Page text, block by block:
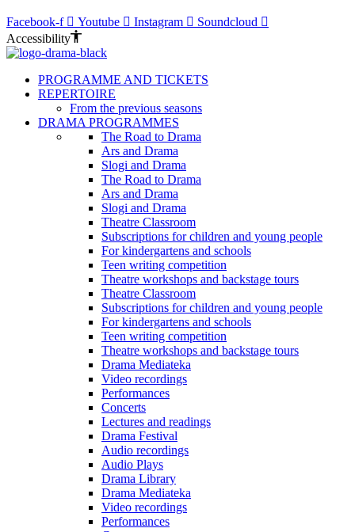
Facebook-f Youtube Instagram
Soundcloud
Accessibility
PROGRAMME AND TICKETS
REPERTOIRE
From the previous seasons
DRAMA PROGRAMMES
The Road to Drama
Ars and Drama
Slogi and Drama
The Road to Drama
Ars and Drama
Slogi and Drama
Theatre Classroom
Subscriptions for children and young people
For kindergartens and schools
Teen writing competition
Theatre workshops and backstage tours
Theatre Classroom
Subscriptions for children and young people
For kindergartens and schools
Teen writing competition
Theatre workshops and backstage tours
Drama Mediateka
Video recordings
Performances
Concerts
Lectures and readings
Drama Festival
Audio recordings
Audio Plays
Drama Library
Drama Mediateka
Video recordings
Performances